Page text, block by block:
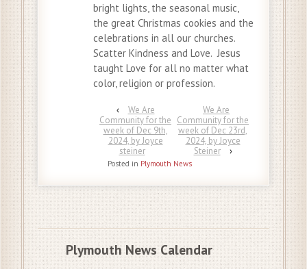
bright lights, the seasonal music,
the great Christmas cookies and the
celebrations in all our churches.
Scatter Kindness and Love. Jesus
taught Love for all no matter what
color, religion or profession.
‹
We Are
Community for the
week of Dec 9th,
2024, by Joyce
steiner
We Are
Community for the
week of Dec 23rd,
2024, by Joyce
Steiner
›
Posted in Plymouth News
Plymouth News Calendar